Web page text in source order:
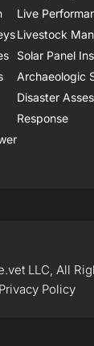
Live
Livestock
Solar Panel
Archaeologic
Disaster
Response
Privacy Policy
LLC, All